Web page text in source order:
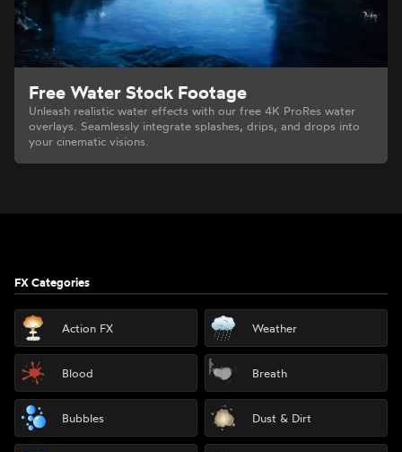
Free Water Stock Footage
Unleash realistic water effects with our free 4K ProRes water
overlays. Seamlessly integrate splashes, drips, and drops into
your cinematic visions.
FX Categories
Action FX Weather
Blood Breath
Bubbles Dust & Dirt